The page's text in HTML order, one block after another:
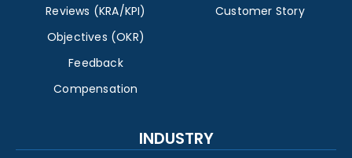
Reviews (KRA/KPI)
Objectives (OKR)
Feedback
Compensation
Customer Story
INDUSTRY